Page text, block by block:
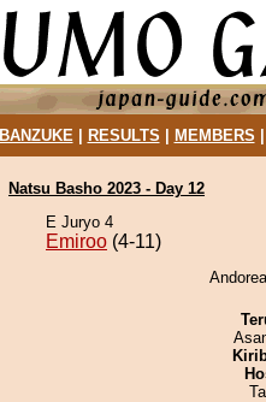
BANZUKE| RESULTS MEMBERS
Natsu Basho 2023 - Day 12
E Juryo 4
Emiroo (4-11)